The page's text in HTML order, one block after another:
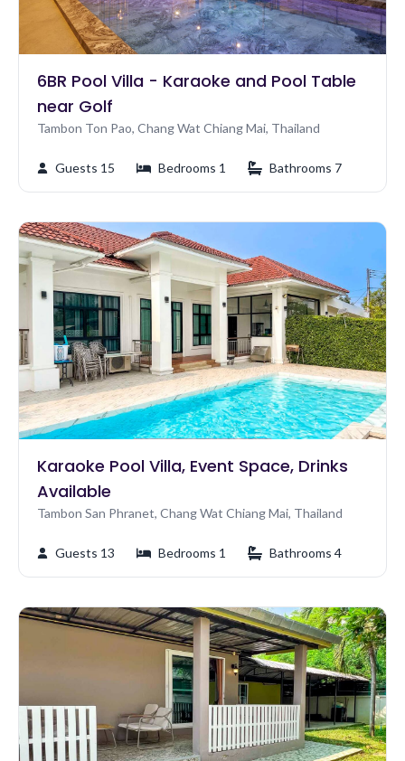
6BR Pool Villa - Karaoke and Pool Table
near Golf
Tambon Ton Pao, Chang Wat Chiang Mai, Thailand
Guests 15 Bedrooms 1 Bathrooms 7
Karaoke Pool Villa, Event Space, Drinks
Available
Tambon San Phranet, Chang Wat Chiang Mai, Thailand
Guests 13 Bedrooms 1 Bathrooms 4